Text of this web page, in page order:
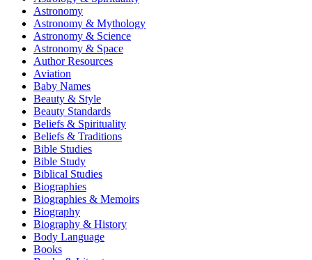
Astronomy
Astronomy & Mythology
Astronomy & Science
Astronomy & Space
Author Resources
Aviation
Baby Names
Beauty & Style
Beauty Standards
Beliefs & Spirituality
Beliefs & Traditions
Bible Studies
Bible Study
Biblical Studies
Biographies
Biographies & Memoirs
Biography
Biography & History
Body Language
Books